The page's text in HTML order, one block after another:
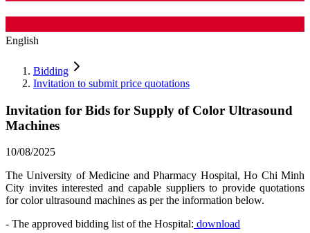
English
Bidding
Invitation to submit price quotations
Invitation for Bids for Supply of Color Ultrasound
Machines
10/08/2025
The University of Medicine and Pharmacy Hospital, Ho Chi Minh
City invites interested and capable suppliers to provide quotations
for color ultrasound machines as per the information below.
- The approved bidding list of the Hospital: download